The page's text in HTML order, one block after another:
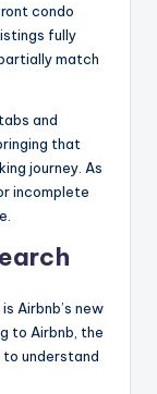
condo
fully
match
and
that
journey. As
incomplete
Airbnb’s new
to Airbnb, the
understand